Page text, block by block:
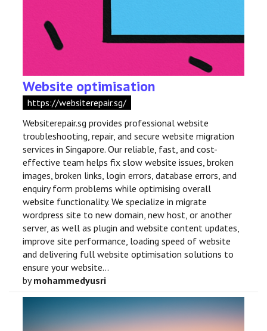
Website optimisation
https://websiterepair.sg/
Websiterepair.sg provides professional website
troubleshooting, repair, and secure website migration
services in Singapore. Our reliable, fast, and cost-
effective team helps fix slow website issues, broken
images, broken links, login errors, database errors, and
enquiry form problems while optimising overall
website functionality. We specialize in migrate
wordpress site to new domain, new host, or another
server, as well as plugin and website content updates,
improve site performance, loading speed of website
and delivering full website optimisation solutions to
ensure your website...
bymohammedyusri